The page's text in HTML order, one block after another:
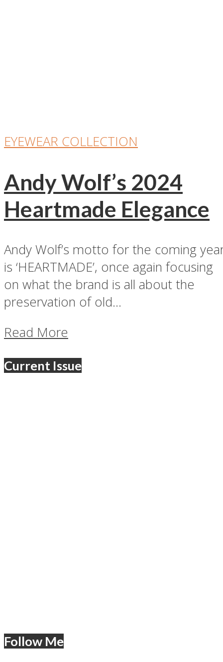
EYEWEAR COLLECTION
Andy Wolf’s 2024
Heartmade Elegance
Andy Wolf’s motto for the coming
is ‘HEARTMADE’, once again focusing
on what the brand is all about the
preservation of old...
Read More
Current Issue
Follow Me